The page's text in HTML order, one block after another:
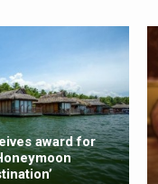
Yoga Routine for Air
for desert
to mark 100-day
Tips
award for